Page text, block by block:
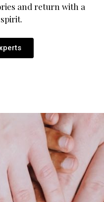
and return with a